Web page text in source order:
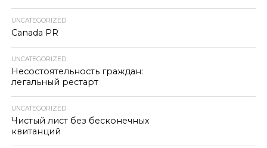
UNCATEGORIZED
Canada PR
UNCATEGORIZED
Несостоятельность граждан:
легальный рестарт
UNCATEGORIZED
Чистый лист без бесконечных
квитанций